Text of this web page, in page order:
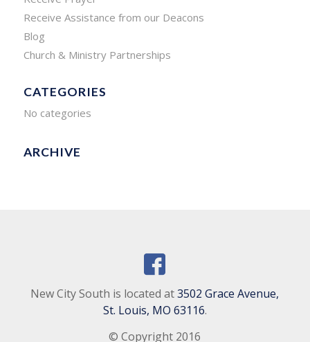
Receive Assistance from our Deacons
Blog
Church & Ministry Partnerships
CATEGORIES
No categories
ARCHIVE
New City South is located at3502 Grace Avenue,
St. Louis, MO 63116.
© Copyright 2016